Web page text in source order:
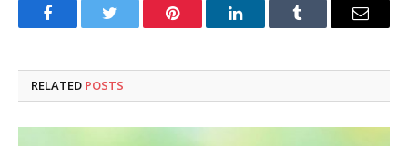
FacebookTwitter Pinterest LinkedInTumblr Email
RELATED POSTS